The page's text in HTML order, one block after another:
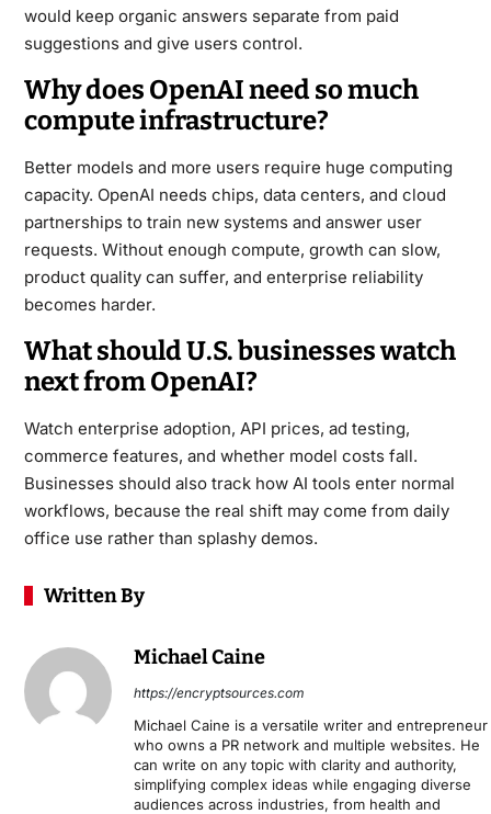
would keep organic answers separate from paid
suggestions and give users control.
Why does OpenAI need so much
compute infrastructure?
Better models and more users require huge computing
capacity. OpenAI needs chips, data centers, and cloud
partnerships to train new systems and answer user
requests. Without enough compute, growth can slow,
product quality can suffer, and enterprise reliability
becomes harder.
What should U.S. businesses watch
next from OpenAI?
Watch enterprise adoption, API prices, ad testing,
commerce features, and whether model costs fall.
Businesses should also track how AI tools enter normal
workflows, because the real shift may come from daily
office use rather than splashy demos.
Written By
Michael Caine
https://encryptsources.com
Michael Caine is a versatile writer and entrepreneur
who owns a PR network and multiple websites. He
can write on any topic with clarity and authority,
simplifying complex ideas while engaging diverse
audiences across industries, from health and